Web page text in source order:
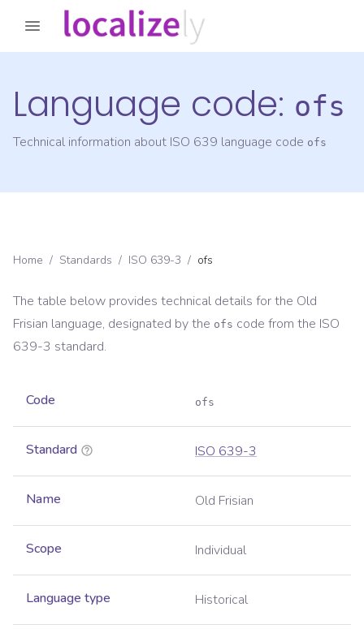
Language code: ofs
Technical information about ISO 639 language code ofs
Home / Standards / ISO 639-3 / ofs
The table below provides technical details for the Old
Frisian language, designated by the ofs code from the ISO
639-3 standard.
Code ofs
Standard ISO 639-3
Name Old Frisian
Scope Individual
Language type Historical